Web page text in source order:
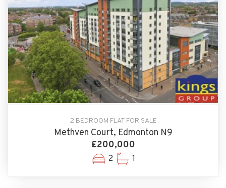
2 BEDROOM FLAT FOR SALE
Methven Court, Edmonton N9
£200,000
2 1